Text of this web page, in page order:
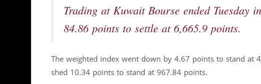
Trading at Kuwait Bourse ended Tuesday
84.86 points to settle at 6,665.9 points.
The weighted index went down by 4.67 points to stand at
shed 10.34 points to stand at 967.84 points.